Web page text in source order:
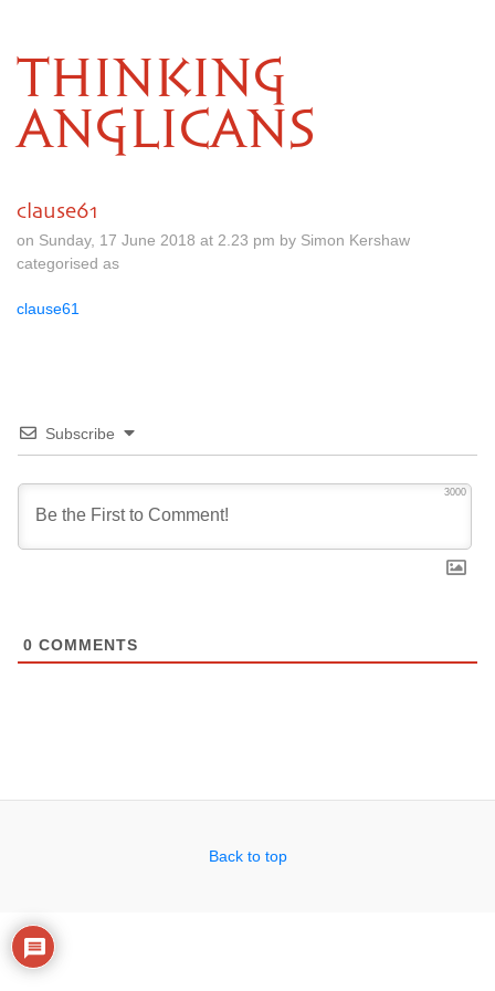
THINKING
ANGLICANS
clause61
on Sunday, 17 June 2018 at 2.23 pm by Simon Kershaw
categorised as
clause61
Subscribe
3000
0 COMMENTS
Back to top